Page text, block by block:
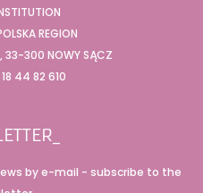
REGION
33-300 NOWY SĄCZ
44 82 610
by e-mail - subscribe to the